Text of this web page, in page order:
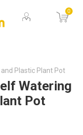
0
Plastic Plant Pot
Watering
Pot